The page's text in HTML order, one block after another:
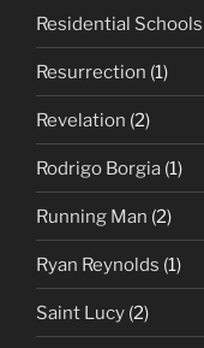
Residential Schools
Resurrection (1)
Revelation (2)
Rodrigo Borgia (1)
Running Man (2)
Ryan Reynolds (1)
Saint Lucy (2)